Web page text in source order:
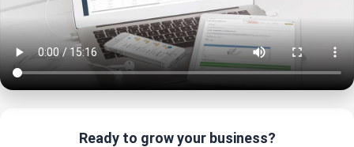
Ready to grow your business?